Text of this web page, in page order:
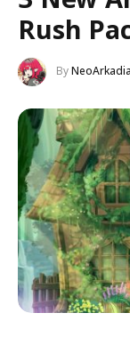
Rush
ByNeoArkadia